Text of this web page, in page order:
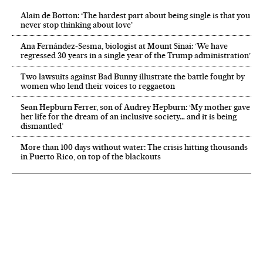
Alain de Botton: ‘The hardest part about being single is that you
never stop thinking about love’
Ana Fernández-Sesma, biologist at Mount Sinai: ‘We have
regressed 30 years in a single year of the Trump administration’
Two lawsuits against Bad Bunny illustrate the battle fought by
women who lend their voices to reggaeton
Sean Hepburn Ferrer, son of Audrey Hepburn: ‘My mother gave
her life for the dream of an inclusive society… and it is being
dismantled’
More than 100 days without water: The crisis hitting thousands
in Puerto Rico, on top of the blackouts